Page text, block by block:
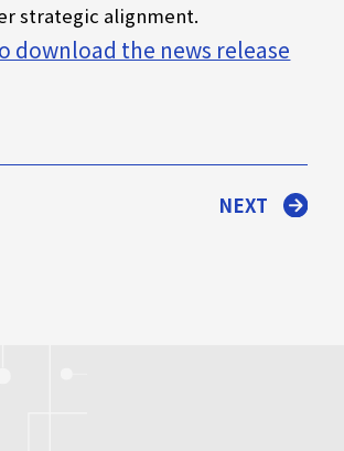
strategic alignment.
download the news release
NEXT